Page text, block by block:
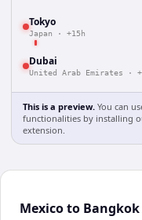
Tokyo
Japan · +15h
Dubai
United Arab Emirates ·
This is a preview. You can
functionalities by installing
extension.
Mexico to